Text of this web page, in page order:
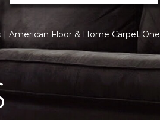
| American Floor & Home Carpet One